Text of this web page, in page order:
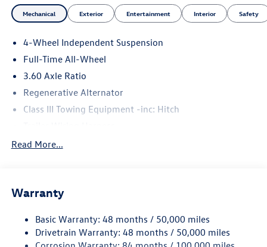
Mechanical Exterior Entertainment Interior Safety
4-Wheel Independent Suspension
Full-Time All-Wheel
3.60 Axle Ratio
Regenerative Alternator
Class III Towing Equipment -inc: Hitch
5930# Gvwr 1102# Maximum Payload
Electro-Hydraulic Power Assist Speed-Sensing Steering
Quasi-Dual Stainless Steel Exhaust
Permanent Locking Hubs
Read More...
Warranty
Basic Warranty: 48 months / 50,000 miles
Drivetrain Warranty: 48 months / 50,000 miles